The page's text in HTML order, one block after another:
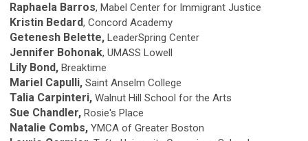
Raphaela Barros, Mabel Center for Immigrant Justice
Kristin Bedard, Concord Academy
Getenesh Belette, LeaderSpring Center
Jennifer Bohonak, UMASS Lowell
Lily Bond, Breaktime
Mariel Capulli, Saint Anselm College
Talia Carpinteri, Walnut Hill School for the Arts
Sue Chandler, Rosie's Place
Natalie Combs, YMCA of Greater Boston